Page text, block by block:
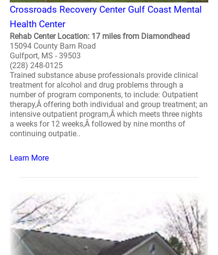
Crossroads Recovery Center Gulf Coast Mental
Health Center
Rehab Center Location: 17 miles from Diamondhead
15094 County Barn Road
Gulfport, MS - 39503
(228) 248-0125
Trained substance abuse professionals provide clinical
treatment for alcohol and drug problems through a
number of program components, to include: Outpatient
therapy,Â offering both individual and group treatment; an
intensive outpatient program,Â which meets three nights
a weeks for 12 weeks,Â followed by nine months of
continuing outpatie..
Learn More